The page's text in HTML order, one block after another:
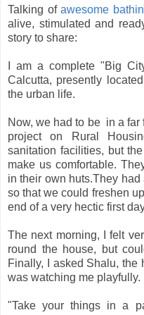
Talking ofawesome
alive, stimulated and
story to share:
I am a complete "Big
Calcutta, presently
the urban life.
Now, we had to be in a
project on Rural
sanitation facilities, but
make us comfortable.
in their own huts.They
so that we could freshen
end of a very hectic first
The next morning, I felt
round the house, but
Finally, I asked Shalu, the
was watching me playfully.
"Take your things in a